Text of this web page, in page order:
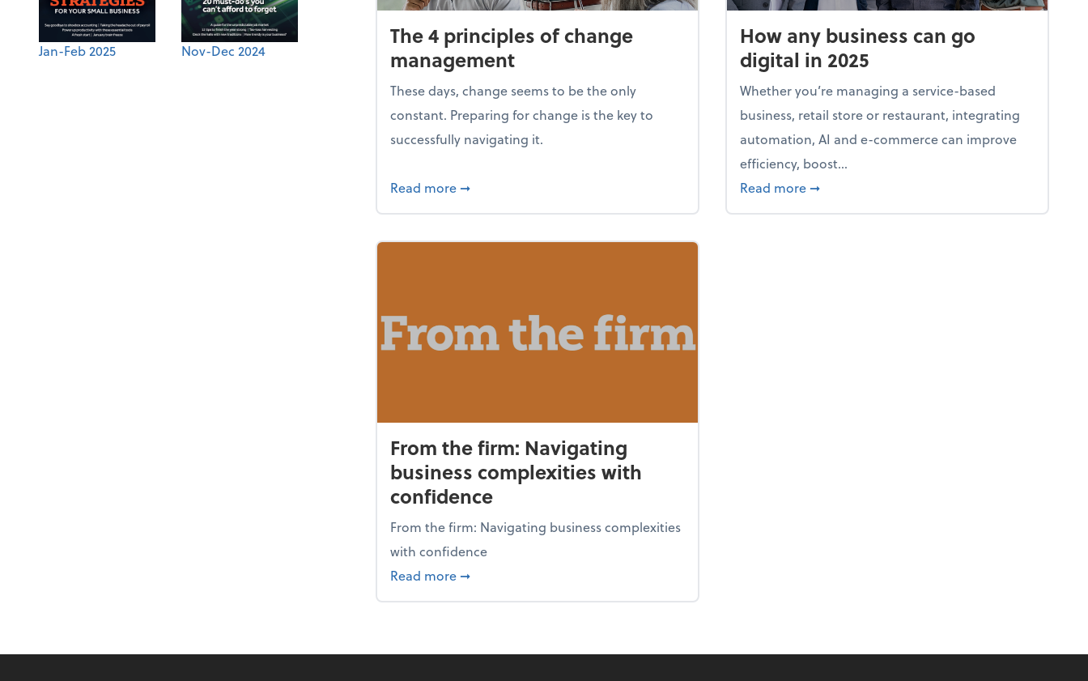
Jan-Feb 2025 Nov-Dec 2024
The 4 principles of change
management
These days, change seems to be the only
constant. Preparing for change is the key to
successfully navigating it.
Read more about The 4 principles of change management
➞
How any business can go
digital in 2025
Whether you’re managing a service-based
business, retail store or restaurant, integrating
automation, AI and e-commerce can improve
efficiency, boost...
Read more about How any business can go digital in 2025
➞
From the firm: Navigating
business complexities with
confidence
From the firm: Navigating business complexities
with confidence
Read more about From the firm: Navigating business complexities with confidence
➞